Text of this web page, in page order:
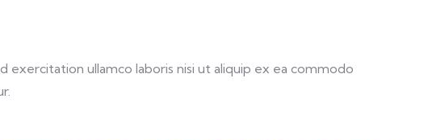
ullamco laboris nisi ut aliquip ex ea commodo